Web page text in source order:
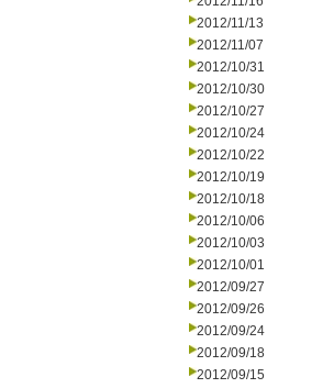
2012/11/13
2012/11/07
2012/10/31
2012/10/30
2012/10/27
2012/10/24
2012/10/22
2012/10/19
2012/10/18
2012/10/06
2012/10/03
2012/10/01
2012/09/27
2012/09/26
2012/09/24
2012/09/18
2012/09/15